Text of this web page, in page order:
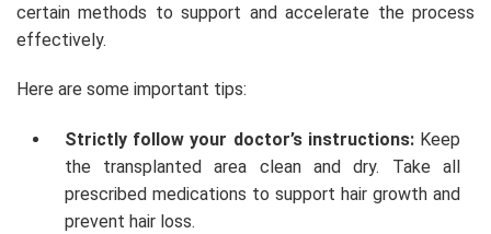
certain methods to support and accelerate the process
effectively.
Here are some important tips:
Strictly follow your doctor’s instructions: Keep
the transplanted area clean and dry. Take all
prescribed medications to support hair growth and
prevent hair loss.